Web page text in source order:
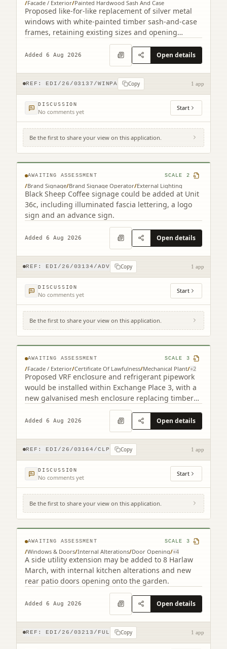
/Facade / Exterior/Painted Hardwood Sash And Case
Proposed like-for-like replacement of silver metal
windows with white-painted timber sash-and-case
frames, retaining existing sizes and opening
Added 6 Aug 2026 Open details
REF: EDI/26/03137/WINPA Copy 1 app
DISCUSSION
No comments yet Start
Be the first to share your view on this application.
56D, 56E Kinnaird Park Fort Kinnaird Retail
Park Edinburgh EH15 3RD
AWAITING ASSESSMENT SCALE 2
/Brand Signage/Brand Signage Operator/External Lighting
Black Sheep Coffee signage could be added at Unit
36c, including illuminated fascia lettering, a logo
sign and an advance sign.
Added 6 Aug 2026 Open details
REF: EDI/26/03134/ADV Copy 1 app
DISCUSSION
No comments yet Start
Be the first to share your view on this application.
3 Semple Street Edinburgh EH3 8BL
AWAITING ASSESSMENT SCALE 3
/Facade / Exterior/Certificate Of Lawfulness/Mechanical Plant/+2
Proposed VRF enclosure and refrigerant pipework
would be installed within Exchange Place 3, with a
new galvanised mesh enclosure replacing timber
Added 6 Aug 2026 Open details
REF: EDI/26/03164/CLP Copy 1 app
DISCUSSION
No comments yet Start
Be the first to share your view on this application.
8 Harlaw March Balerno EH14 7BJ
AWAITING ASSESSMENT SCALE 3
/Windows & Doors/Internal Alterations/Door Opening/+4
A side utility extension may be added to 8 Harlaw
March, with internal kitchen alterations and new
rear patio doors opening onto the garden.
Added 6 Aug 2026 Open details
REF: EDI/26/03213/FUL Copy 1 app